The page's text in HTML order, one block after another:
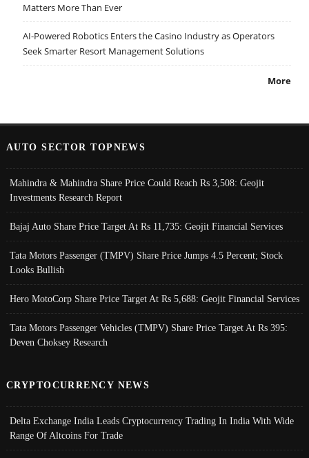
Matters More Than Ever
AI-Powered Robotics Enters the Casino Industry as Operators
Seek Smarter Resort Management Solutions
More
AUTO SECTOR TOPNEWS
Mahindra & Mahindra Share Price Could Reach Rs 3,508: Geojit
Investments Research Report
Bajaj Auto Share Price Target At Rs 11,735: Geojit Financial Services
Tata Motors Passenger (TMPV) Share Price Jumps 4.5 Percent; Stock
Looks Bullish
Hero MotoCorp Share Price Target At Rs 5,688: Geojit Financial Services
Tata Motors Passenger Vehicles (TMPV) Share Price Target At Rs 395:
Deven Choksey Research
CRYPTOCURRENCY NEWS
Delta Exchange India Leads Cryptocurrency Trading In India With Wide
Range Of Altcoins For Trade